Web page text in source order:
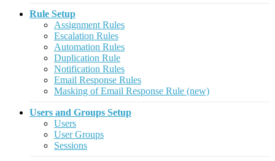
Rule Setup
Assignment Rules
Escalation Rules
Automation Rules
Duplication Rule
Notification Rules
Email Response Rules
Masking of Email Response Rule (new)
Users and Groups Setup
Users
User Groups
Sessions